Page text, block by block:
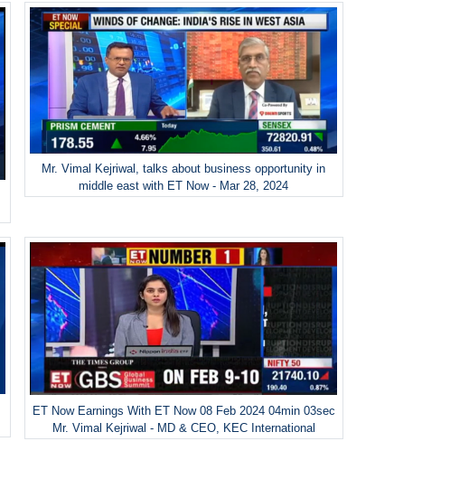
Mr. Vimal Kejriwal, talks about business opportunity in
middle east with ET Now - Mar 28, 2024
ET Now Earnings With ET Now 08 Feb 2024 04min 03sec
Mr. Vimal Kejriwal - MD & CEO, KEC International